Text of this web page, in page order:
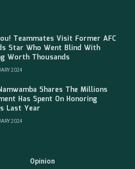
Teammates Visit Former AFC
Star Who Went Blind With
Worth Thousands
2024
Shares The Millions
Has Spent On Honoring
Last Year
2024
Opinion